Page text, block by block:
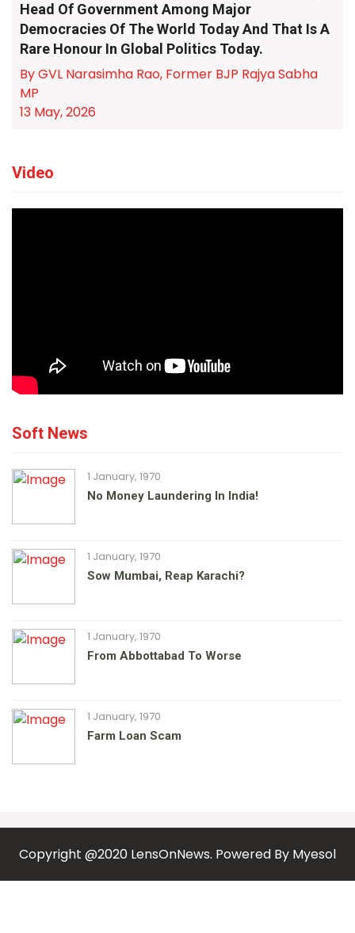
Head Of Government Among Major
Democracies Of The World Today And That Is A
Rare Honour In Global Politics Today.
By GVL Narasimha Rao, Former BJP Rajya Sabha
MP
13 May, 2026
Video
Soft News
1 January, 1970
No Money Laundering In India!
1 January, 1970
Sow Mumbai, Reap Karachi?
1 January, 1970
From Abbottabad To Worse
1 January, 1970
Farm Loan Scam
Copyright @2020 LensOnNews. Powered By Myesol